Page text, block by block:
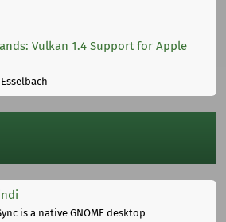
Vulkan 1.4 Support for Apple
is a native GNOME desktop